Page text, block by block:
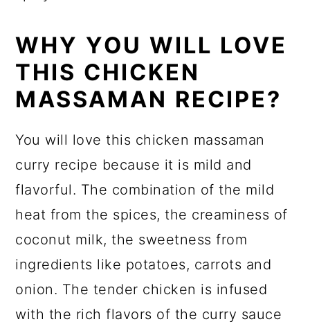
WHY YOU WILL LOVE
THIS CHICKEN
MASSAMAN RECIPE?
You will love this chicken massaman
curry recipe because it is mild and
flavorful. The combination of the mild
heat from the spices, the creaminess of
coconut milk, the sweetness from
ingredients like potatoes, carrots and
onion. The tender chicken is infused
with the rich flavors of the curry sauce